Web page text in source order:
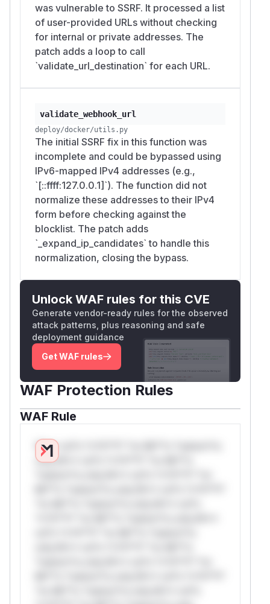
was vulnerable to SSRF. It processed a list
of user-provided URLs without checking
for internal or private addresses. The
patch adds a loop to call
`validate_url_destination` for each URL.
validate_webhook_url
deploy/docker/utils.py
The initial SSRF fix in this function was
incomplete and could be bypassed using
IPv6-mapped IPv4 addresses (e.g.,
`[::ffff:127.0.0.1]`). The function did not
normalize these addresses to their IPv4
form before checking against the
blocklist. The patch adds
`_expand_ip_candidates` to handle this
normalization, closing the bypass.
Unlock WAF rules for this CVE
Generate vendor-ready rules for the observed
attack patterns, plus reasoning and safe
deployment guidance
Get WAF rules
WAF Protection Rules
WAF Rule
W** rul*s *v*il**l* *or Mi**o *ustom*rs
only.W** rul*s *v*il**l* *or Mi**o